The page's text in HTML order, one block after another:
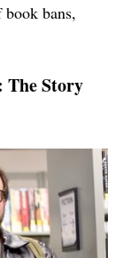
bans,
The Story